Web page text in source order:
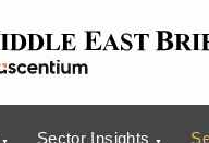
Sector Insights
a